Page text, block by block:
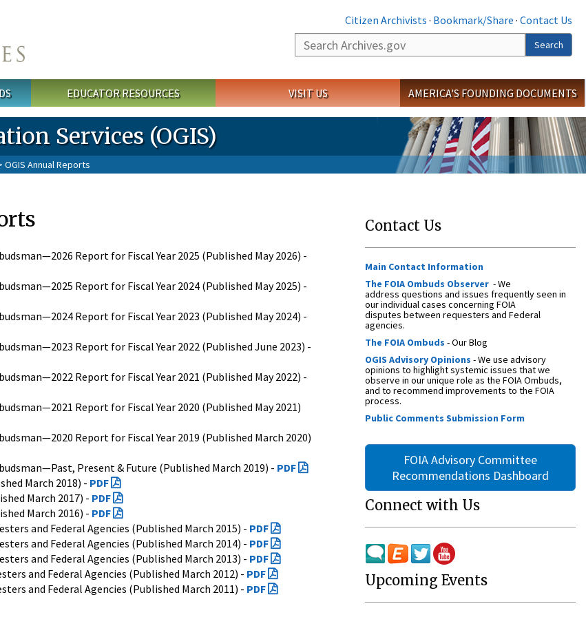
Citizen Archivists · Bookmark/Share · Contact Us
Search
Search
EDUCATOR RESOURCES VISIT US AMERICA'S FOUNDING DOCUMENTS
Services (OGIS)
OGIS Annual Reports
Report for Fiscal Year 2025 (Published May 2026) -
Report for Fiscal Year 2024 (Published May 2025) -
Report for Fiscal Year 2023 (Published May 2024) -
Report for Fiscal Year 2022 (Published June 2023) -
Report for Fiscal Year 2021 (Published May 2022) -
Report for Fiscal Year 2020 (Published May 2021)
Report for Fiscal Year 2019 (Published March 2020)
Present & Future (Published March 2019) - PDF
March 2018) - PDF
March 2017) - PDF
March 2016) - PDF
and Federal Agencies (Published March 2015) - PDF
and Federal Agencies (Published March 2014) - PDF
and Federal Agencies (Published March 2013) - PDF
and Federal Agencies (Published March 2012) - PDF
and Federal Agencies (Published March 2011) - PDF
Contact Us
Main Contact Information
The FOIA Ombuds Observer - We
address questions and issues frequently seen in
our individual cases concerning FOIA
disputes between requesters and Federal
agencies.
The FOIA Ombuds - Our Blog
OGIS Advisory Opinions - We use advisory
opinions to highlight systemic issues that we
observe in our unique role as the FOIA Ombuds,
and to recommend improvements to the FOIA
process.
Public Comments Submission Form
FOIA Advisory Committee
Recommendations Dashboard
Connect with Us
Upcoming Events